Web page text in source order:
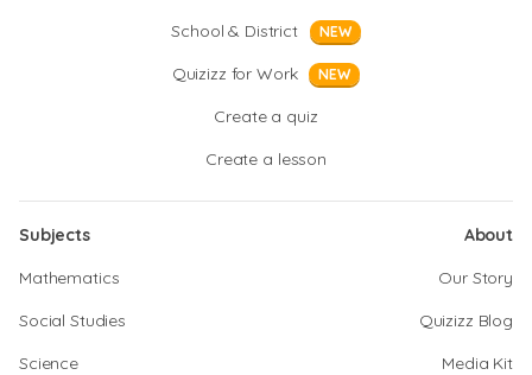
School & District
NEW
Quizizz for Work NEW
Create a quiz
Create a lesson
Subjects
Mathematics
Social Studies
Science
About
Our Story
Quizizz Blog
Media Kit